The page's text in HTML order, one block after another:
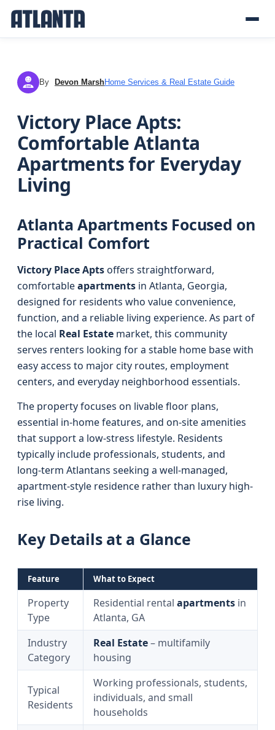
DM By Devon MarshHome Services & Real Estate Guide
Victory Place Apts:
Comfortable Atlanta
Apartments for Everyday
Living
Atlanta Apartments Focused on
Practical Comfort
Victory Place Aptsoffers straightforward,
comfortableapartments in Atlanta, Georgia,
designed for residents who value convenience,
function, and a reliable living experience. As part of
the local Real Estate market, this community
serves renters looking for a stable home base with
easy access to major city routes, employment
centers, and everyday neighborhood essentials.
The property focuses on livable floor plans,
essential in-home features, and on-site amenities
that support a low-stress lifestyle. Residents
typically include professionals, students, and
long‑term Atlantans seeking a well-managed,
apartment-style residence rather than luxury high-
rise living.
Key Details at a Glance
Feature What to Expect
Property
Type
Residential rental apartments in
Atlanta, GA
Industry
Category
Real Estate– multifamily
housing
Typical
Residents
Working professionals, students,
individuals, and small
households